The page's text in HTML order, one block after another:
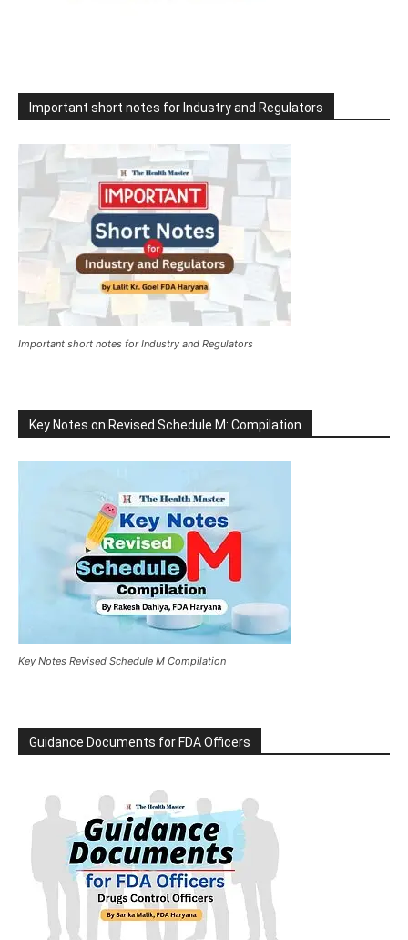
Important short notes for Industry and Regulators
Important short notes for Industry and Regulators
Key Notes on Revised Schedule M: Compilation
Key Notes Revised Schedule M Compilation
Guidance Documents for FDA Officers